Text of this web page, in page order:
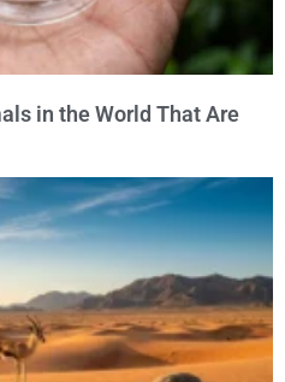
in the World That Are